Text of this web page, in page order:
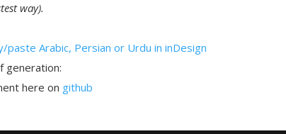
way).
Arabic, Persian or Urdu in inDesign
generation:
here on github